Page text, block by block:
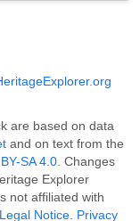
are based on data
and on text from the
SA 4.0 . Changes
Explorer
not affiliated with
Legal Notice Privacy